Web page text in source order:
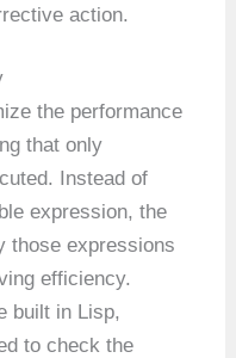
action.
the performance
that only
Instead of
expression, the
those expressions
efficiency.
built in Lisp,
to check the